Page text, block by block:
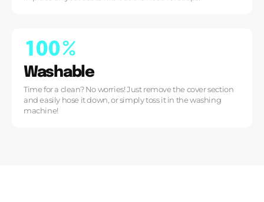
1 00%
Washable
Time for a clean? No worries! Just remove the cover section
and easily hose it down, or simply toss it in the washing
machine!